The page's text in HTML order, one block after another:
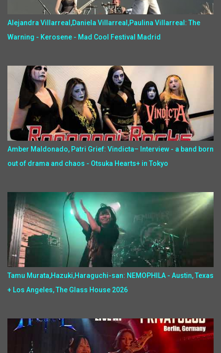
Alejandra Villarreal,Daniela Villarreal,Paulina Villarreal: The
Warning - Kerosene - Mad Cool Festival Madrid
Amber Maldonado, Patri Grief: Vindicta– Interview - a band born
out of drama and chaos - Otsuka Hearts+ in Tokyo
Tamu Murata,Hazuki,Haraguchi-san: NEMOPHILA - Austin, Texas
+ Los Angeles, The Glass House 2026